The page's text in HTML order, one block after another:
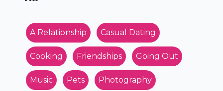
A Relationship Casual Dating
Cooking Friendships Going Out
Music Pets Photography